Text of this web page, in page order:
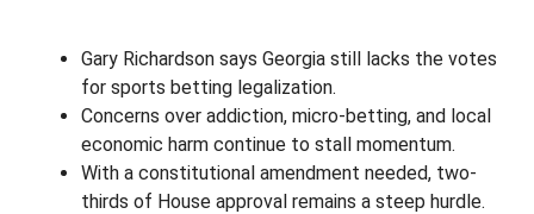
Gary Richardson says Georgia still lacks the votes
for sports betting legalization.
Concerns over addiction, micro-betting, and local
economic harm continue to stall momentum.
With a constitutional amendment needed, two-
thirds of House approval remains a steep hurdle.